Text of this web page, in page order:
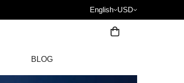
English USD
BLOG